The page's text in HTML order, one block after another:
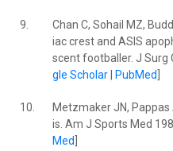
9.
Chan C, Sohail MZ,
iac crest and ASIS
scent footballer. J Surg
gle Scholar| PubMed
10.
Metzmaker JN,
is. Am J Sports Med
Med